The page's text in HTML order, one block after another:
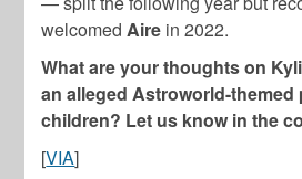
welcomedAire in 2022.
What are your thoughts on
an alleged Astroworld-themed
children? Let us know in the
[VIA]